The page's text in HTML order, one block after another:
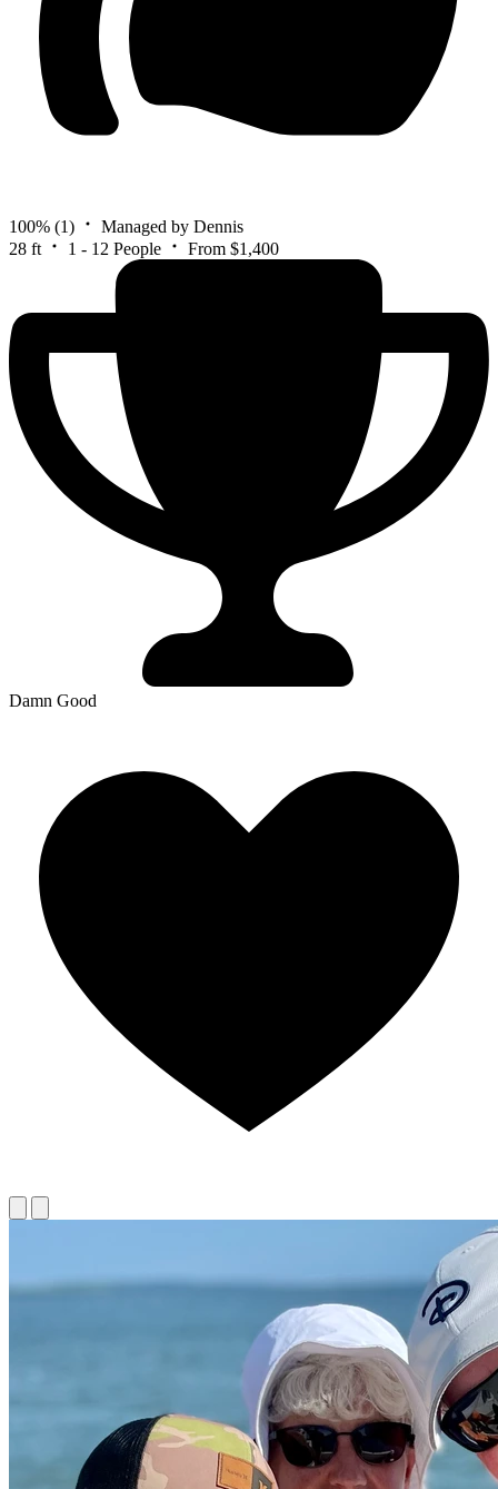
100% (1)
Managed by Dennis
28 ft
1 - 12 People From $1,400
Damn Good